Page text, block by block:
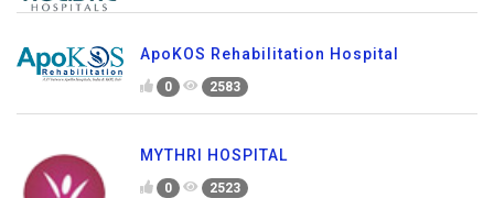
ApoKOS Rehabilitation Hospital
0 2583
MYTHRI HOSPITAL
0 2523